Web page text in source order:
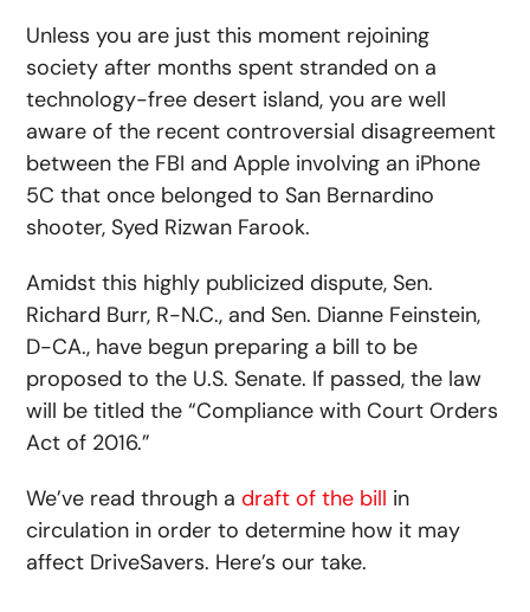
Unless you are just this moment rejoining
society after months spent stranded on a
technology-free desert island, you are well
aware of the recent controversial disagreement
between the FBI and Apple involving an iPhone
5C that once belonged to San Bernardino
shooter, Syed Rizwan Farook.
Amidst this highly publicized dispute, Sen.
Richard Burr, R-N.C., and Sen. Dianne Feinstein,
D-CA., have begun preparing a bill to be
proposed to the U.S. Senate. If passed, the law
will be titled the “Compliance with Court Orders
Act of 2016.”
We’ve read through adraft of the bill in
circulation in order to determine how it may
affect DriveSavers. Here’s our take.